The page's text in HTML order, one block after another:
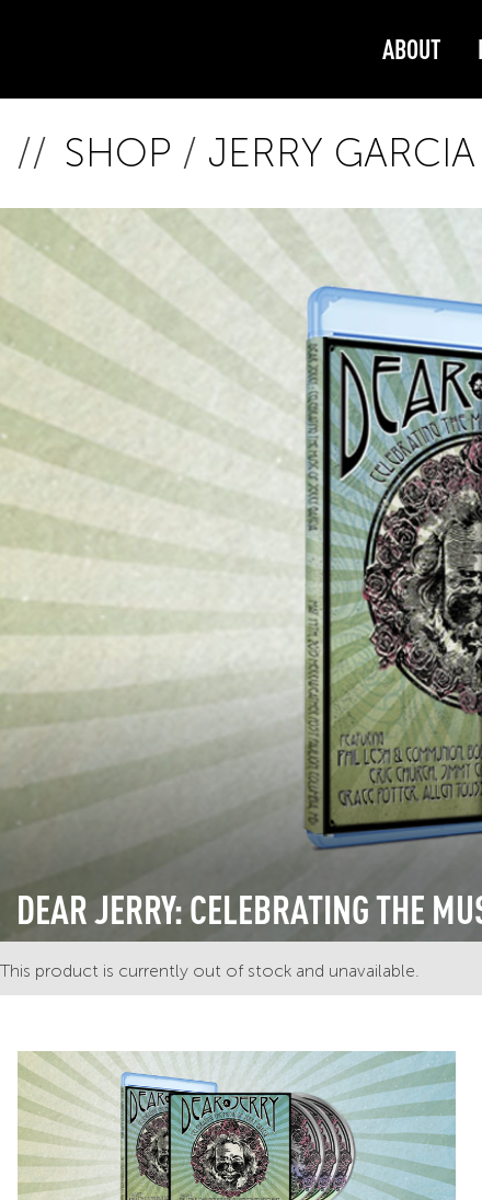
ABOUT
SHOP / JERRY GARCIA
DEAR JERRY: CELEBRATING THE
This product is currently out of stock and unavailable.